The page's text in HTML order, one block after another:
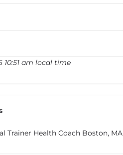
10:51 am local time
Trainer Health Coach Boston, MA